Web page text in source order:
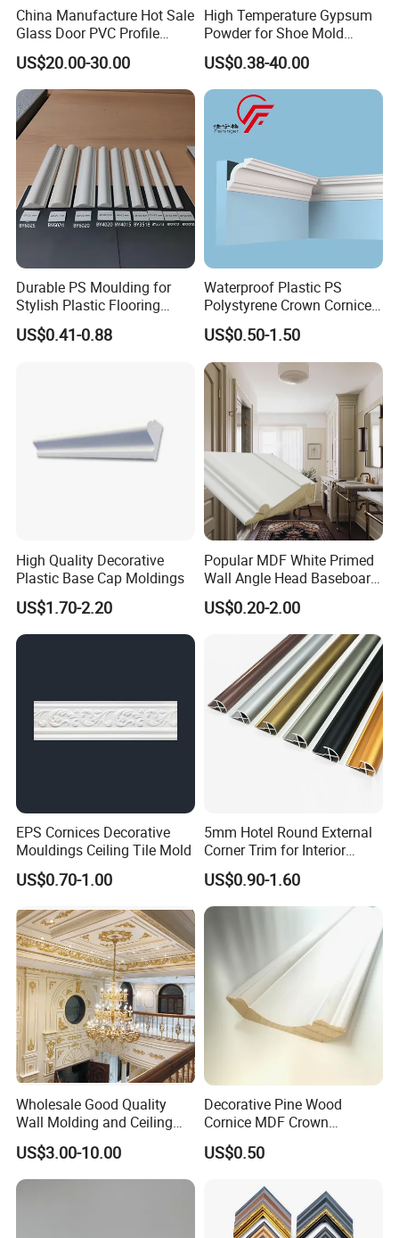
China Manufacture Hot Sale
Glass Door PVC Profile
Doorlite Frame
US$20.00-30.00
High Temperature Gypsum
Powder for Shoe Mold
Precision Casting
US$0.38-40.00
Durable PS Moulding for
Stylish Plastic Flooring
Solutions
US$0.41-0.88
Waterproof Plastic PS
Polystyrene Crown Cornice
Moulding Decorative Lines
US$0.50-1.50
High Quality Decorative
Plastic Base Cap Moldings
US$1.70-2.20
Popular MDF White Primed
Wall Angle Head Baseboard
Skirting Shoe Molding
Quarter Round Door Jamb
Edge Protector Fascia Board
Interior Home Deco Wood
Molding
US$0.20-2.00
EPS Cornices Decorative
Mouldings Ceiling Tile Mold
US$0.70-1.00
5mm Hotel Round External
Corner Trim for Interior
Decoration
US$0.90-1.60
Wholesale Good Quality
Wall Molding and Ceiling
Panel for House Decoration
US$3.00-10.00
Decorative Pine Wood
Cornice MDF Crown
Moulding Pine Wood Corner
Molding
US$0.50